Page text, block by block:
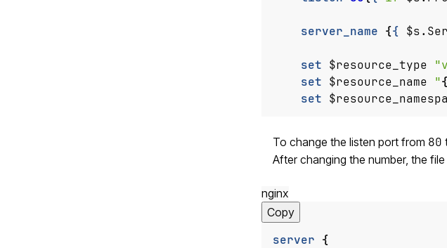
server_name {{
set $resource_type
set $resource_name "{
set
To change the listen port from 80
After changing the number, the
nginx
Copy
server {